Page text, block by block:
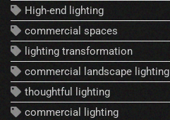
High-end lighting
commercial spaces
lighting transformation
commercial landscape lighting
thoughtful lighting
commercial lighting